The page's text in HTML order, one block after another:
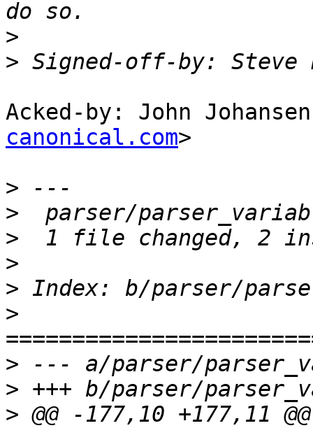
>
> Signed-off-by: Steve
Acked-by: John
canonical.com>
>
>
>
>
>
>
>
>
> @@ -177,10 +177,11